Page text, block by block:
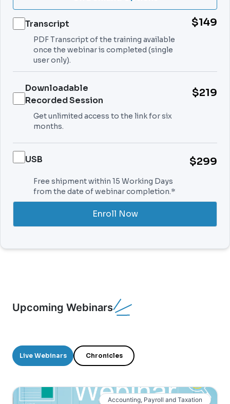
Transcript $149
PDF Transcript of the training available
once the webinar is completed (single
user only).
Downloadable
Recorded Session
$219
Get unlimited access to the link for six
months.
USB $299
Free shipment within 15 Working Days
from the date of webinar completion.*
Enroll Now
Upcoming Webinars
Live Webinars Chronicles
Accounting, Payroll and Taxation